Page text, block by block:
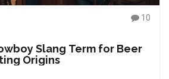
10
Slang Term for Beer
Origins